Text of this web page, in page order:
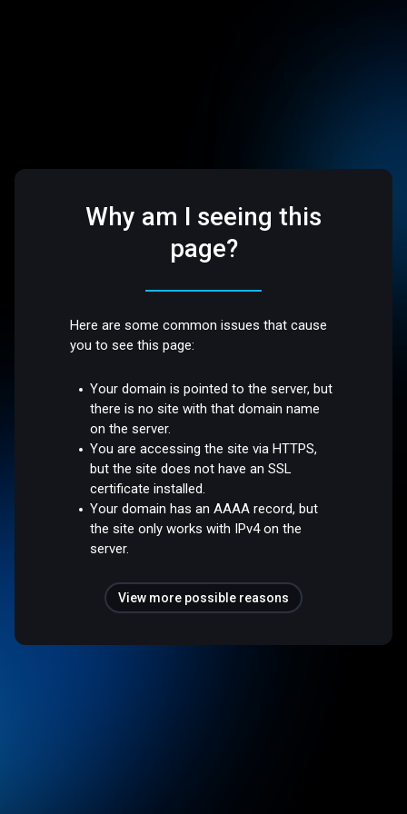
Why am I seeing this
page?
Here are some common issues that cause
you to see this page:
Your domain is pointed to the server, but
there is no site with that domain name
on the server.
You are accessing the site via HTTPS,
but the site does not have an SSL
certificate installed.
Your domain has an AAAA record, but
the site only works with IPv4 on the
server.
View more possible reasons